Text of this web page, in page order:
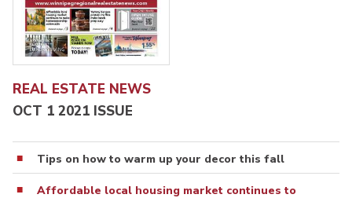
REAL ESTATE NEWS
OCT 1 2021 ISSUE
Tips on how to warm up your decor this fall
Affordable local housing market continues to